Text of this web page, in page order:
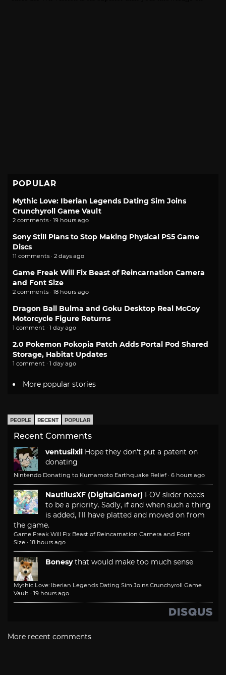
POPULAR
Mythic Love: Iberian Legends Dating Sim Joins
Crunchyroll Game Vault
2 comments · 19 hours ago
Sony Still Plans to Stop Making Physical PS5 Game
Discs
11 comments · 2 days ago
Game Freak Will Fix Beast of Reincarnation Camera
and Font Size
2 comments · 18 hours ago
Dragon Ball Bulma and Goku Desktop Real McCoy
Motorcycle Figure Returns
1 comment · 1 day ago
2.0 Pokemon Pokopia Patch Adds Portal Pod Shared
Storage, Habitat Updates
1 comment · 1 day ago
More popular stories
PEOPLE RECENT POPULAR
Recent Comments
ventusiixii Hope they don't put a patent on
donating
Nintendo Donating to Kumamoto Earthquake Relief · 6 hours ago
NautilusXF (DigitalGamer) FOV slider needs
to be a priority. Sadly, if and when such a thing
is added, I'll have platted and moved on from
the game.
Game Freak Will Fix Beast of Reincarnation Camera and Font
Size · 18 hours ago
Bonesy that would make too much sense
Mythic Love: Iberian Legends Dating Sim Joins Crunchyroll Game
Vault · 19 hours ago
More recent comments